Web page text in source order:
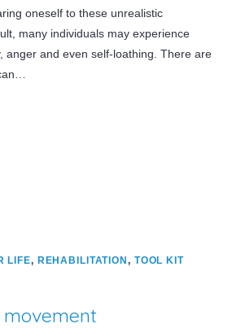
oneself to these unrealistic
many individuals may experience
anger and even self-loathing. There are
LIFE, REHABILITATION, TOOL KIT